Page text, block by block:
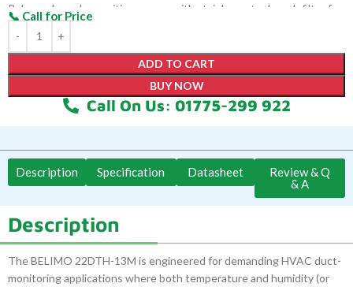
Polymer-based capacitive sensor with stainless-steel mesh filter for
durability
ADD TO CART
BUY NOW
Call On Us: 01775-299 922
Description Specification Datasheet
Review & Q
& A
Description
The BELIMO 22DTH-13M is engineered for demanding HVAC duct-
monitoring applications where both temperature and humidity (or